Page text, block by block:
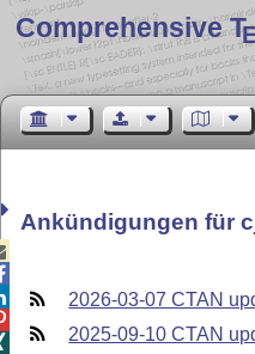
Comprehensive T
Ankündigungen für
2026-03-07 CTAN
2025-09-10 CTAN